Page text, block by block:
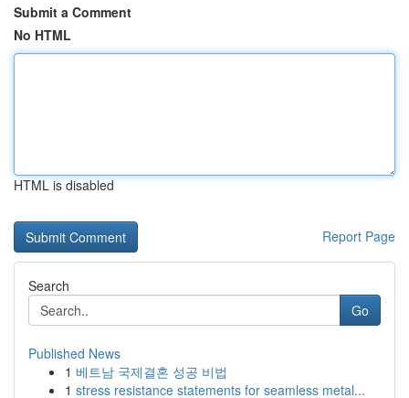
Submit a Comment
No HTML
HTML is disabled
Report Page
Search
Go
Published News
1 베트남 국제결혼 성공 비법
1 stress resistance statements for seamless metal...